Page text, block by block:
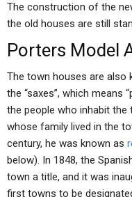
The construction of the
the old houses are still
Porters Model
The town houses are also
the “saxes”, which means
the people who inhabit the
whose family lived in the
century, he was known as
below). In 1848, the
town a title, and it was
first towns to be